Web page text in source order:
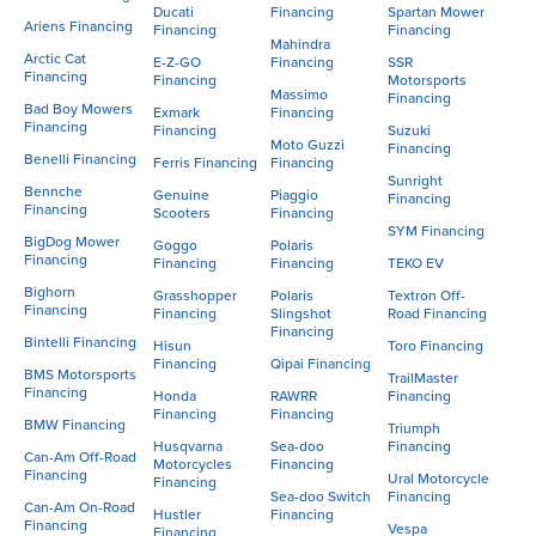
Ariens Financing
Arctic Cat
Financing
Bad Boy Mowers
Financing
Benelli Financing
Bennche
Financing
BigDog Mower
Financing
Bighorn
Financing
Bintelli Financing
BMS Motorsports
Financing
BMW Financing
Can-Am Off-Road
Financing
Can-Am On-Road
Financing
Ducati
Financing
E-Z-GO
Financing
Exmark
Financing
Ferris Financing
Genuine
Scooters
Goggo
Financing
Grasshopper
Financing
Hisun
Financing
Honda
Financing
Husqvarna
Motorcycles
Financing
Hustler
Financing
Mahindra
Financing
Massimo
Financing
Moto Guzzi
Financing
Piaggio
Financing
Polaris
Financing
Polaris
Slingshot
Financing
Qipai Financing
RAWRR
Financing
Sea-doo
Financing
Sea-doo Switch
Financing
Spartan Mower
Financing
SSR
Motorsports
Financing
Suzuki
Financing
Sunright
Financing
SYM Financing
TEKO EV
Textron Off-
Road Financing
Toro Financing
TrailMaster
Financing
Triumph
Financing
Ural Motorcycle
Financing
Vespa